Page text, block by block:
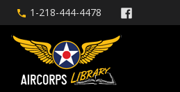
1-218-444-4478